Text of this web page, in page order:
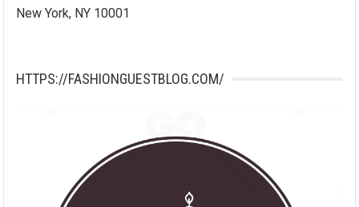
New York, NY 10001
HTTPS://FASHIONGUESTBLOG.COM/